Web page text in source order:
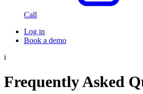
Call
Log in
Book a demo
i
Frequently Asked